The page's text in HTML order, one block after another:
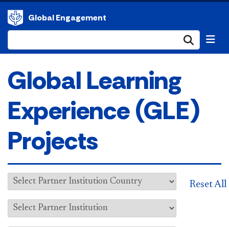
Global Engagement
Global Learning
Experience (GLE)
Projects
Reset All